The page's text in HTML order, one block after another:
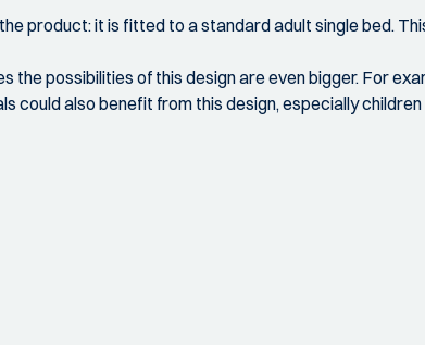
product: it is fitted to a standard adult single bed.
the possibilities of this design are even bigger. For
could also benefit from this design, especially